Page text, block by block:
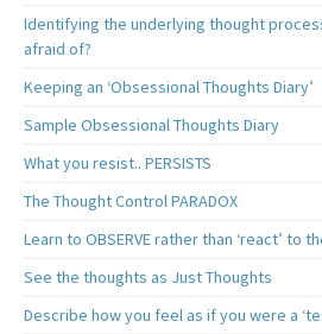
Identifying the underlying thought
afraid of?
Keeping an ‘Obsessional Thoughts Diary’
Sample Obsessional Thoughts Diary
What you resist.. PERSISTS
The Thought Control PARADOX
Learn to OBSERVE rather than ‘react’ to
See the thoughts as Just Thoughts
Describe how you feel as if you were a